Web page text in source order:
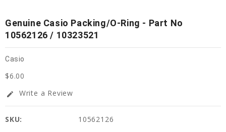
Genuine Casio Packing/O-Ring - Part No
10562126 / 10323521
Casio
$6.00
edit Write a Review
SKU:
10562126